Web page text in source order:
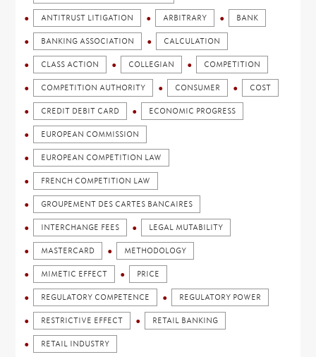
ANTITRUST LITIGATION ARBITRARY BANK
BANKING ASSOCIATION CALCULATION
CLASS ACTION COLLEGIAN COMPETITION
COMPETITION AUTHORITY CONSUMER COST
CREDIT DEBIT CARD ECONOMIC PROGRESS
EUROPEAN COMMISSION
EUROPEAN COMPETITION LAW
FRENCH COMPETITION LAW
GROUPEMENT DES CARTES BANCAIRES
INTERCHANGE FEES LEGAL MUTABILITY
MASTERCARD METHODOLOGY
MIMETIC EFFECT PRICE
REGULATORY COMPETENCE REGULATORY POWER
RESTRICTIVE EFFECT RETAIL BANKING
RETAIL INDUSTRY